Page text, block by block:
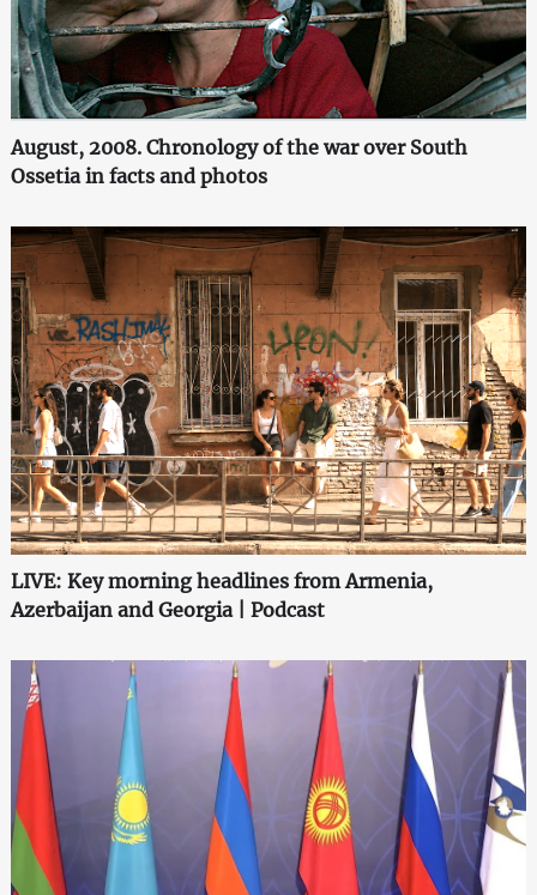
August, 2008. Chronology of the war over South
Ossetia in facts and photos
LIVE: Key morning headlines from Armenia,
Azerbaijan and Georgia | Podcast